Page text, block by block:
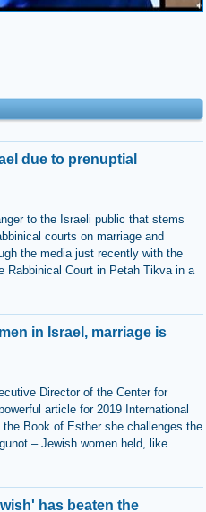
due to prenuptial
to the Israeli public that stems
courts on marriage and
the media just recently with the
Rabbinical Court in Petah Tikva in a
in Israel, marriage is
Director of the Center for
article for 2019 International
Book of Esther she challenges the
– Jewish women held, like
has beaten the